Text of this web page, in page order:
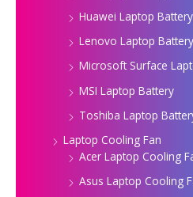
Huawei Laptop Battery
Lenovo Laptop Battery
Microsoft Surface
MSI Laptop Battery
Toshiba Laptop
Laptop Cooling Fan
Acer Laptop Cooling
Asus Laptop Cooling